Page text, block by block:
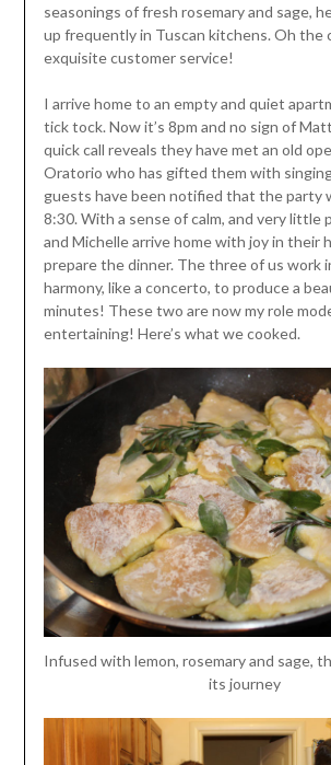
seasonings of fresh rosemary and sage,
up frequently in Tuscan kitchens. Oh the
exquisite customer service!
I arrive home to an empty and quiet
tick tock. Now it’s 8pm and no sign of
quick call reveals they have met an old
Oratorio who has gifted them with
guests have been notified that the party
8:30. With a sense of calm, and very little
and Michelle arrive home with joy in their
prepare the dinner. The three of us work
harmony, like a concerto, to produce a
minutes! These two are now my role
entertaining! Here’s what we cooked.
Infused with lemon, rosemary and sage,
its journey